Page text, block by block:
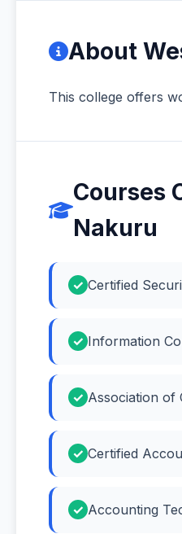
About
This college offers
Courses
Nakuru
Certified
Information
Association of
Certified
Accounting